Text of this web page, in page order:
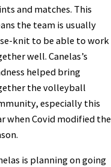
and matches. This
the team is usually
knit to be able to work
well. Canelas’s
helped bring
the volleyball
especially this
when Covid modified the
is planning on going